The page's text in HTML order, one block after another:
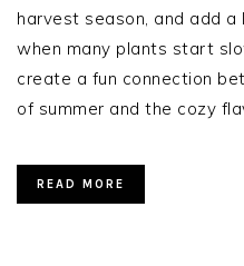
harvest season, and add
when many plants start
create a fun connection
of summer and the cozy
READ MORE